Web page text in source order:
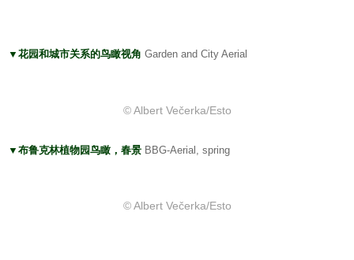
▼花园和城市关系的鸟瞰视角 Garden and City Aerial
© Albert Večerka/Esto
▼布鲁克林植物园鸟瞰，春景 BBG-Aerial, spring
© Albert Večerka/Esto